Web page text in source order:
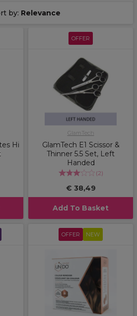
by: Relevance
Hi
OFFER
GlamTech
GlamTech E1 Scissor &
Thinner 5.5 Set, Left
Handed
(2)
€ 38,49
Add To Basket
OFFER NEW